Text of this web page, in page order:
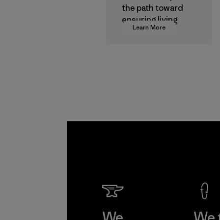
Learn More
the path toward
ensuring living
wages in our